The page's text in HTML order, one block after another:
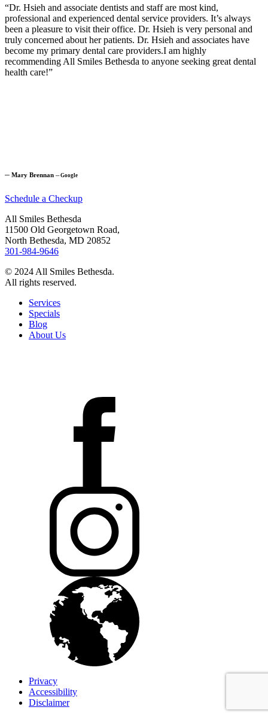
“Dr. Hsieh and associate dentists and staff are most kind,
professional and experienced dental service providers. It’s always
been a pleasure to visit their office. Dr. Hsieh is very personal and
truly concerned about her patients. Dr. Hsieh and associates have
become my primary dental care providers.I am highly
recommending All Smiles Bethesda to anyone seeking great dental
health care!”
─ Mary Brennan ─Google
Schedule a Checkup
All Smiles Bethesda
11500 Old Georgetown Road,
North Bethesda, MD 20852
301-984-9646
© 2024 All Smiles Bethesda.
All rights reserved.
Services
Specials
Blog
About Us
Privacy
Accessibility
Disclaimer